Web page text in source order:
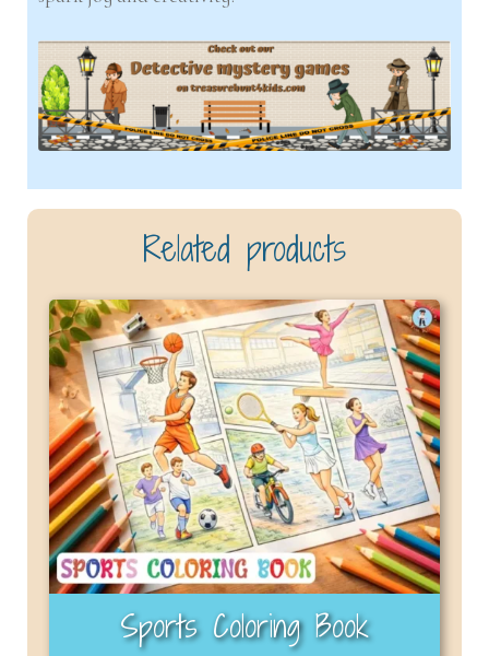
Related products
Sports Coloring Book